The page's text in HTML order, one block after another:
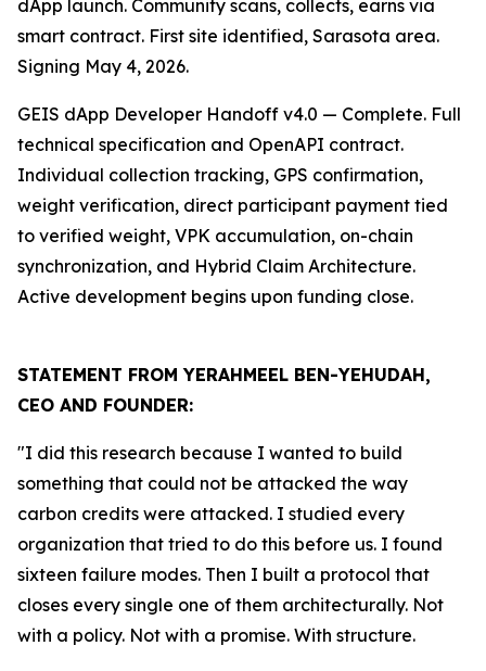
dApp launch. Community scans, collects, earns via
smart contract. First site identified, Sarasota area.
Signing May 4, 2026.
GEIS dApp Developer Handoff v4.0 — Complete. Full
technical specification and OpenAPI contract.
Individual collection tracking, GPS confirmation,
weight verification, direct participant payment tied
to verified weight, VPK accumulation, on-chain
synchronization, and Hybrid Claim Architecture.
Active development begins upon funding close.
STATEMENT FROM YERAHMEEL BEN-YEHUDAH,
CEO AND FOUNDER:
"I did this research because I wanted to build
something that could not be attacked the way
carbon credits were attacked. I studied every
organization that tried to do this before us. I found
sixteen failure modes. Then I built a protocol that
closes every single one of them architecturally. Not
with a policy. Not with a promise. With structure.